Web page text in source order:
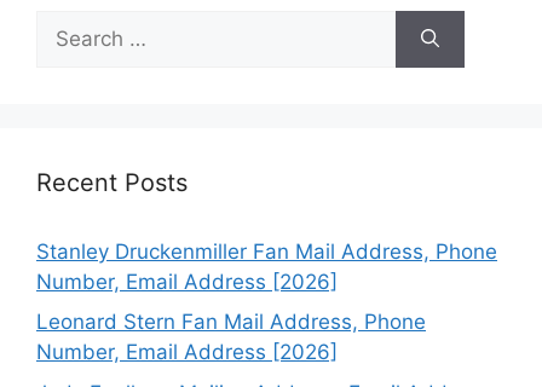
for:
Recent Posts
Stanley Druckenmiller Fan Mail Address, Phone
Number, Email Address [2026]
Leonard Stern Fan Mail Address, Phone
Number, Email Address [2026]